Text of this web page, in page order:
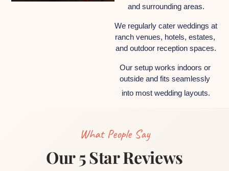
and surrounding areas.
We regularly cater weddings at
ranch venues, hotels, estates,
and outdoor reception spaces.
Our setup works indoors or
outside and fits seamlessly
into most wedding layouts.
What People Say
Our 5 Star Reviews